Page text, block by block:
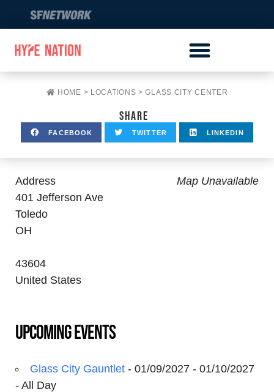
HOME > LOCATIONS >GLASS CITY CENTER
SHARE
FACEBOOK TWITTER LINKEDIN
Map Unavailable
Address
401 Jefferson Ave
Toledo
OH
43604
United States
Upcoming Events
Glass City Gauntlet - 01/09/2027 - 01/10/2027
- All Day